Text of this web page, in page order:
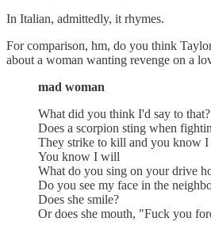
In Italian, admittedly, it rhymes.
For comparison, hm, do you think
about a woman wanting revenge on a
mad woman
What did you think I'd say to that?
Does a scorpion sting when
They strike to kill and you know
You know I will
What do you sing on your drive
Do you see my face in the
Does she smile?
Or does she mouth, "Fuck you